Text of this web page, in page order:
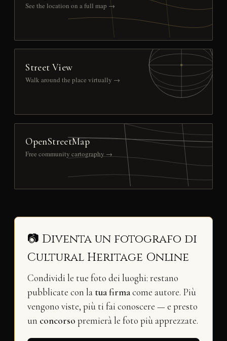
See the location on a full map →
Street View
Walk around the place virtually →
OpenStreetMap
Free community cartography →
📷 Diventa un fotografo di
Cultural Heritage Online
Condividi le tue foto dei luoghi: restano
pubblicate con la tua firmacome autore. Più
vengono viste, più ti fai conoscere — e presto
un concorso premierà le foto più apprezzate.